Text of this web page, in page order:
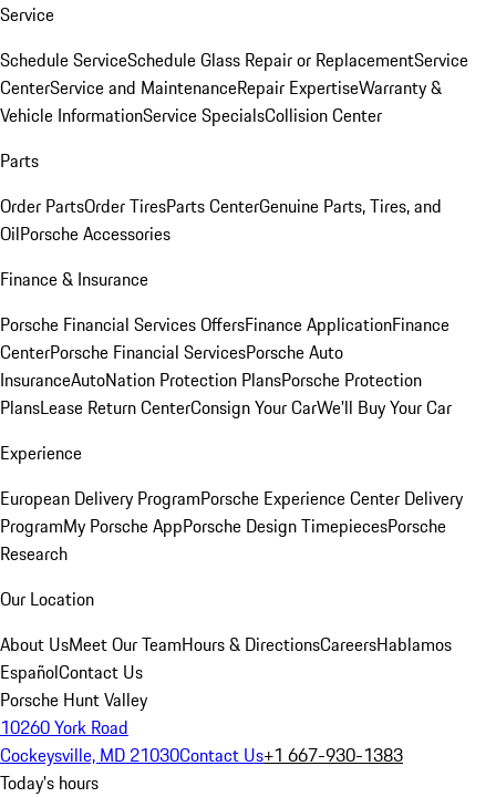
Service
Schedule ServiceSchedule Glass Repair or ReplacementService
CenterService and MaintenanceRepair ExpertiseWarranty &
Vehicle InformationService SpecialsCollision Center
Parts
Order PartsOrder TiresParts CenterGenuine Parts, Tires, and
OilPorsche Accessories
Finance & Insurance
Porsche Financial Services OffersFinance ApplicationFinance
CenterPorsche Financial ServicesPorsche Auto
InsuranceAutoNation Protection PlansPorsche Protection
PlansLease Return CenterConsign Your CarWe'll Buy Your Car
Experience
European Delivery ProgramPorsche Experience Center Delivery
ProgramMy Porsche AppPorsche Design TimepiecesPorsche
Research
Our Location
About UsMeet Our TeamHours & DirectionsCareersHablamos
EspañolContact Us
Porsche Hunt Valley
10260 York Road
Cockeysville, MD 21030Contact Us+1 667-930-1383
Today's hours